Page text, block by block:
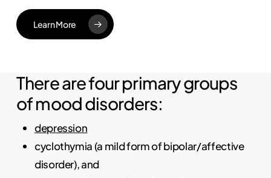
Learn More
There are four primary groups
of mood disorders:
depression
cyclothymia (a mild form of bipolar/affective
disorder), and